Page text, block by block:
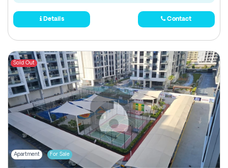
Details Contact
Sold Out
Apartment For Sale